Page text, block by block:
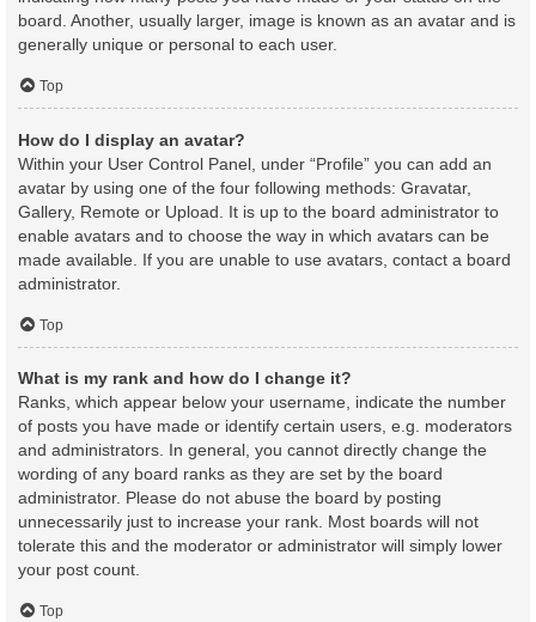
board. Another, usually larger, image is known as an avatar and is
generally unique or personal to each user.
Top
How do I display an avatar?
Within your User Control Panel, under “Profile” you can add an
avatar by using one of the four following methods: Gravatar,
Gallery, Remote or Upload. It is up to the board administrator to
enable avatars and to choose the way in which avatars can be
made available. If you are unable to use avatars, contact a board
administrator.
Top
What is my rank and how do I change it?
Ranks, which appear below your username, indicate the number
of posts you have made or identify certain users, e.g. moderators
and administrators. In general, you cannot directly change the
wording of any board ranks as they are set by the board
administrator. Please do not abuse the board by posting
unnecessarily just to increase your rank. Most boards will not
tolerate this and the moderator or administrator will simply lower
your post count.
Top